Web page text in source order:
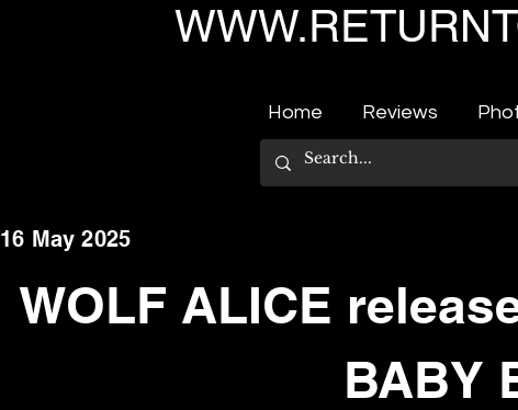
Home Reviews
16 May 2025
WOLF ALICE
BABY